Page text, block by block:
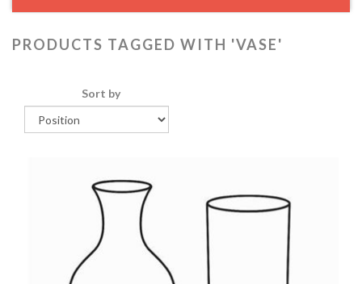
PRODUCTS TAGGED WITH 'VASE'
Sort by